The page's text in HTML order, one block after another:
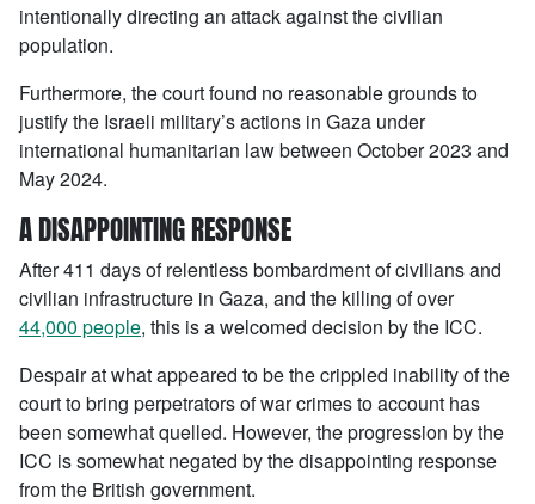
intentionally directing an attack against the civilian
population.
Furthermore, the court found no reasonable grounds to
justify the Israeli military’s actions in Gaza under
international humanitarian law between October 2023 and
May 2024.
A DISAPPOINTING RESPONSE
After 411 days of relentless bombardment of civilians and
civilian infrastructure in Gaza, and the killing of over
44,000 people, this is a welcomed decision by the ICC.
Despair at what appeared to be the crippled inability of the
court to bring perpetrators of war crimes to account has
been somewhat quelled. However, the progression by the
ICC is somewhat negated by the disappointing response
from the British government.